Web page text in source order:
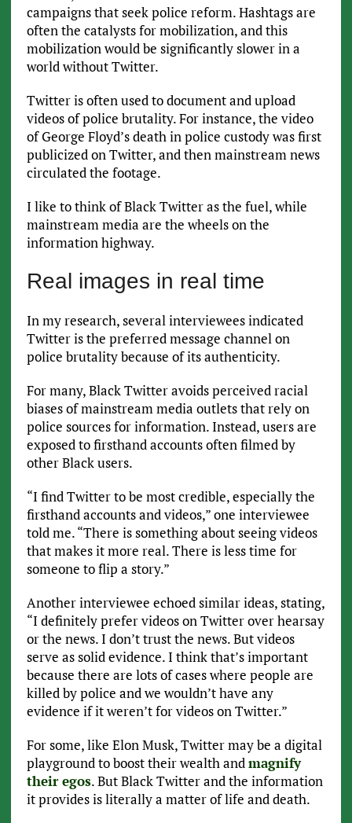
campaigns that seek police reform. Hashtags are
often the catalysts for mobilization, and this
mobilization would be significantly slower in a
world without Twitter.
Twitter is often used to document and upload
videos of police brutality. For instance, the video
of George Floyd’s death in police custody was first
publicized on Twitter, and then mainstream news
circulated the footage.
I like to think of Black Twitter as the fuel, while
mainstream media are the wheels on the
information highway.
Real images in real time
In my research, several interviewees indicated
Twitter is the preferred message channel on
police brutality because of its authenticity.
For many, Black Twitter avoids perceived racial
biases of mainstream media outlets that rely on
police sources for information. Instead, users are
exposed to firsthand accounts often filmed by
other Black users.
“I find Twitter to be most credible, especially the
firsthand accounts and videos,” one interviewee
told me. “There is something about seeing videos
that makes it more real. There is less time for
someone to flip a story.”
Another interviewee echoed similar ideas, stating,
“I definitely prefer videos on Twitter over hearsay
or the news. I don’t trust the news. But videos
serve as solid evidence. I think that’s important
because there are lots of cases where people are
killed by police and we wouldn’t have any
evidence if it weren’t for videos on Twitter.”
For some, like Elon Musk, Twitter may be a digital
playground to boost their wealth andmagnify
their egos. But Black Twitter and the information
it provides is literally a matter of life and death.